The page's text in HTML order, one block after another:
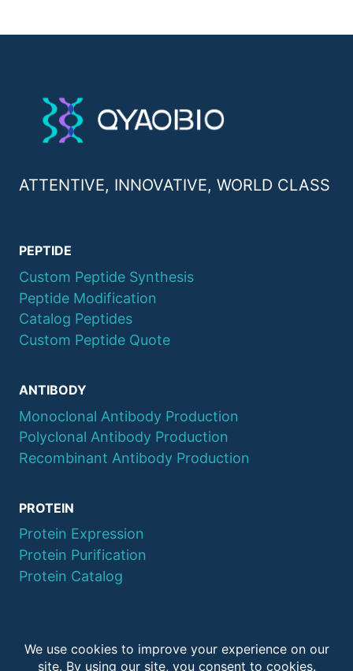
ATTENTIVE, INNOVATIVE, WORLD CLASS
PEPTIDE
Custom Peptide Synthesis
Peptide Modification
Catalog Peptides
Custom Peptide Quote
ANTIBODY
Monoclonal Antibody Production
Polyclonal Antibody Production
Recombinant Antibody Production
PROTEIN
Protein Expression
Protein Purification
Protein Catalog